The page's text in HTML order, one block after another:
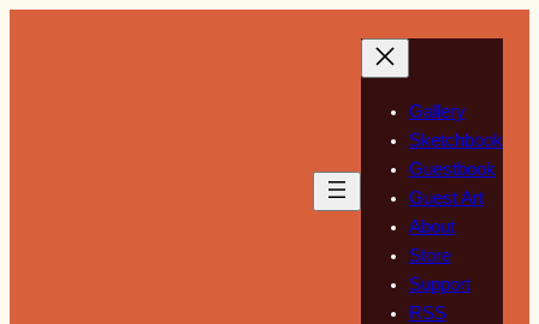
Gallery
Sketchbook
Guestbook
Guest Art
About
Store
Support
RSS